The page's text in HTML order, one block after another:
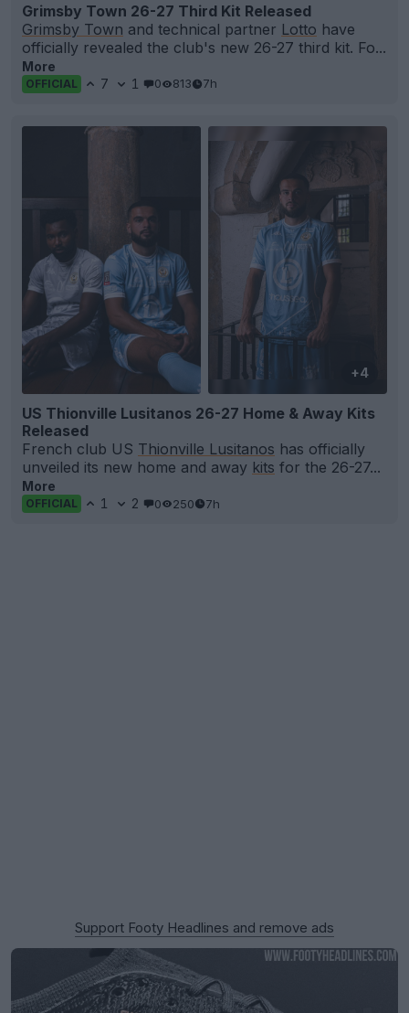
Grimsby Town 26-27 Third Kit Released
Grimsby Town and technical partner Lotto have
officially revealed the club's new 26-27 third kit. Fo...
More
OFFICIAL 7 1 0 813 7h
+4
US Thionville Lusitanos 26-27 Home & Away Kits
Released
French club US Thionville Lusitanos has officially
unveiled its new home and away kits for the 26-27...
More
OFFICIAL 1 2 0 250 7h
Support Footy Headlines and remove ads